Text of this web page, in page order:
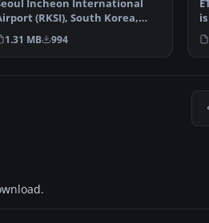
Incheon International
(RKSI), South Korea,
Includes termi…
1.31 MB 994
a